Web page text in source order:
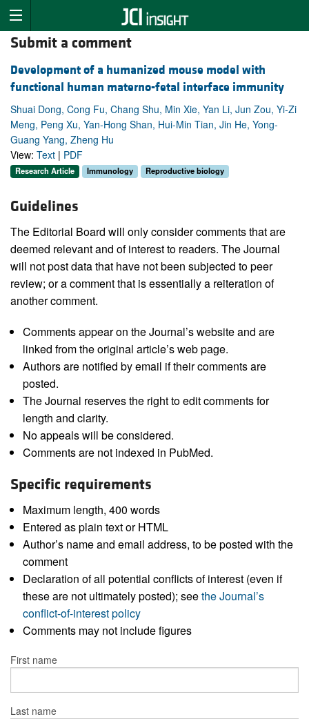
Submit a comment
Development of a humanized mouse model with
functional human materno-fetal interface immunity
Shuai Dong, Cong Fu, Chang Shu, Min Xie, Yan Li, Jun Zou, Yi-Zi
Meng, Peng Xu, Yan-Hong Shan, Hui-Min Tian, Jin He, Yong-
Guang Yang, Zheng Hu
View: Text | PDF
Research Article Immunology Reproductive biology
Guidelines
The Editorial Board will only consider comments that are
deemed relevant and of interest to readers. The Journal
will not post data that have not been subjected to peer
review; or a comment that is essentially a reiteration of
another comment.
Comments appear on the Journal’s website and are
linked from the original article’s web page.
Authors are notified by email if their comments are
posted.
The Journal reserves the right to edit comments for
length and clarity.
No appeals will be considered.
Comments are not indexed in PubMed.
Specific requirements
Maximum length, 400 words
Entered as plain text or HTML
Author’s name and email address, to be posted with the
comment
Declaration of all potential conflicts of interest (even if
these are not ultimately posted); seethe Journal’s
conflict-of-interest policy
Comments may not include figures
First name
Last name